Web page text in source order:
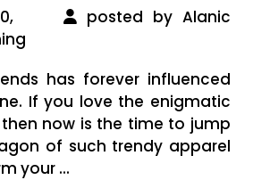
posted by Alanic
has forever influenced
If you love the enigmatic
now is the time to jump
of such trendy apparel
your ...